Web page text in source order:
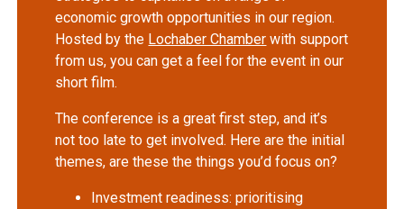
economic growth opportunities in our region.
Hosted by the Lochaber Chamber with support
from us, you can get a feel for the event in our
short film.
The conference is a great first step, and it’s
not too late to get involved. Here are the initial
themes, are these the things you’d focus on?
Investment readiness: prioritising